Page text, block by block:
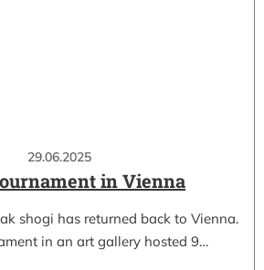
29.06.2025
in Vienna
shogi has returned back to Vienna.
in an art gallery hosted 9…